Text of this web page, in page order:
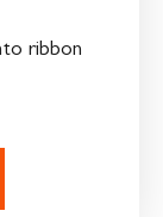
ribbon